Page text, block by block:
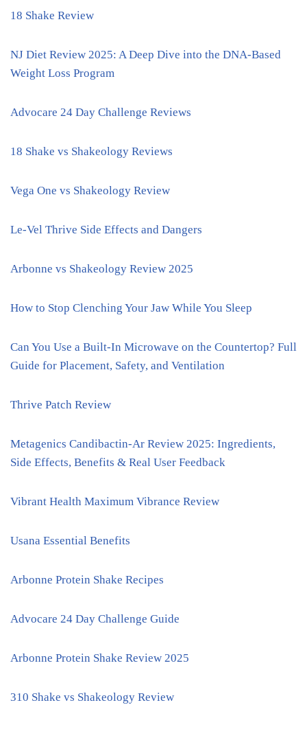
18 Shake Review
NJ Diet Review 2025: A Deep Dive into the DNA-Based
Weight Loss Program
Advocare 24 Day Challenge Reviews
18 Shake vs Shakeology Reviews
Vega One vs Shakeology Review
Le-Vel Thrive Side Effects and Dangers
Arbonne vs Shakeology Review 2025
How to Stop Clenching Your Jaw While You Sleep
Can You Use a Built-In Microwave on the Countertop? Full
Guide for Placement, Safety, and Ventilation
Thrive Patch Review
Metagenics Candibactin-Ar Review 2025: Ingredients,
Side Effects, Benefits & Real User Feedback
Vibrant Health Maximum Vibrance Review
Usana Essential Benefits
Arbonne Protein Shake Recipes
Advocare 24 Day Challenge Guide
Arbonne Protein Shake Review 2025
310 Shake vs Shakeology Review